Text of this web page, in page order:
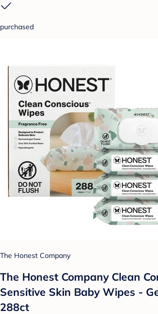
purchased
The Honest Company
The Honest Company Clean
Sensitive Skin Baby Wipes -
288ct